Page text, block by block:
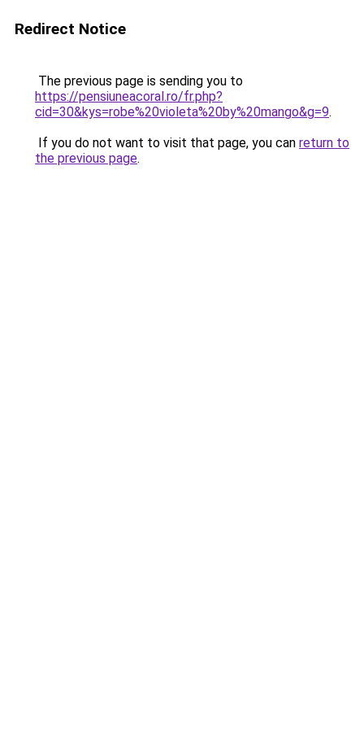
Redirect Notice
The previous page is sending you to
https://pensiuneacoral.ro/fr.php?
cid=30&kys=robe%20violeta%20by%20mango&g=9.
If you do not want to visit that page, you can return to
the previous page.